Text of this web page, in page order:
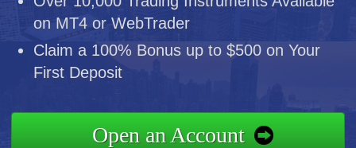
on MT4 or WebTrader
Claim a 100% Bonus up to $500 on Your
First Deposit
Open an Account